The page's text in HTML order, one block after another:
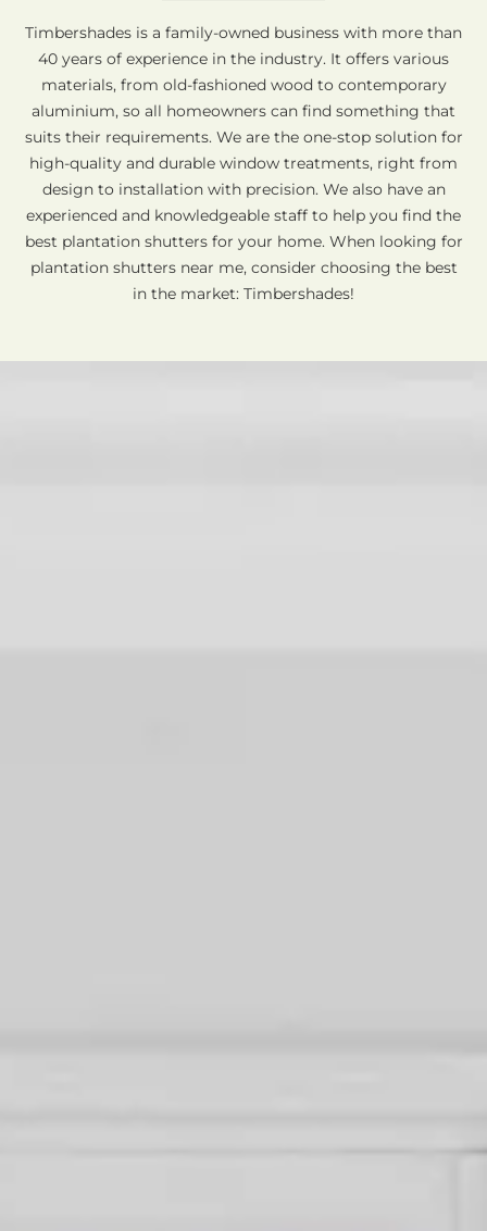
Timbershades is a family-owned business with more than
40 years of experience in the industry. It offers various
materials, from old-fashioned wood to contemporary
aluminium, so all homeowners can find something that
suits their requirements. We are the one-stop solution for
high-quality and durable window treatments, right from
design to installation with precision. We also have an
experienced and knowledgeable staff to help you find the
best plantation shutters for your home. When looking for
plantation shutters near me, consider choosing the best
in the market: Timbershades!